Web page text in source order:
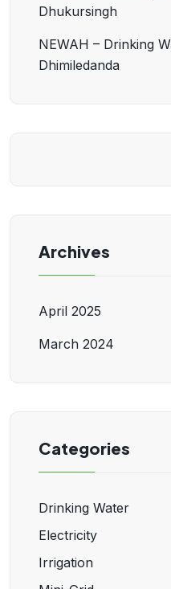
Dhukursingh
NEWAH – Drinking
Dhimiledanda
Archives
April 2025
March 2024
Categories
Drinking Water
Electricity
Irrigation